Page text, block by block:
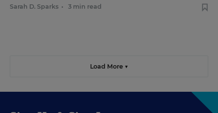
Sarah D. Sparks • 3 min read
Load More ▼